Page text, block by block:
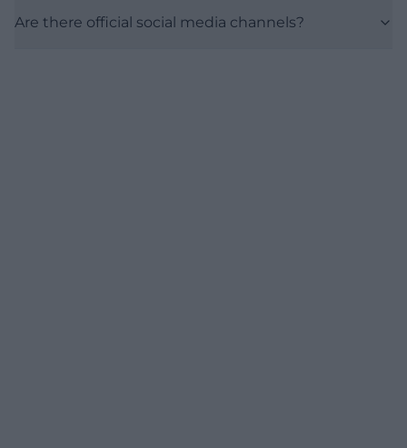
Are there official social media channels?